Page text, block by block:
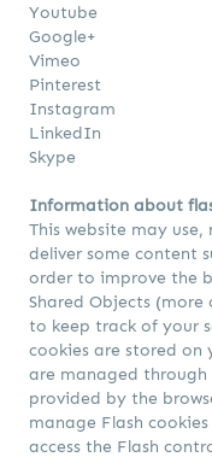
Youtube
Google+
Vimeo
Pinterest
Instagram
LinkedIn
Skype
Information about
This website may
deliver some content
order to improve the
Shared Objects (more
to keep track of your
cookies are stored on
are managed
provided by the
manage Flash
access the Flash